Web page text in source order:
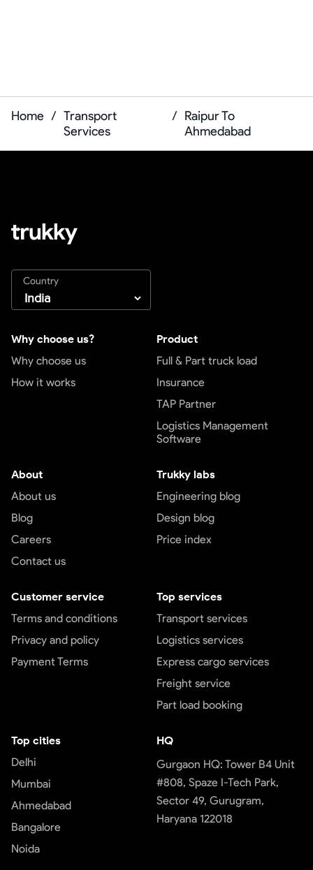
Home / Transport
Services
/ Raipur To
Ahmedabad
Country
Why choose us?
Why choose us
How it works
Product
Full & Part truck load
Insurance
TAP Partner
Logistics Management
Software
About
About us
Blog
Careers
Contact us
Trukky labs
Engineering blog
Design blog
Price index
Customer service
Terms and conditions
Privacy and policy
Payment Terms
Top services
Transport services
Logistics services
Express cargo services
Freight service
Part load booking
Top cities
Delhi
Mumbai
Ahmedabad
Bangalore
Noida
HQ
Gurgaon HQ: Tower B4 Unit
#808, Spaze I-Tech Park,
Sector 49, Gurugram,
Haryana 122018